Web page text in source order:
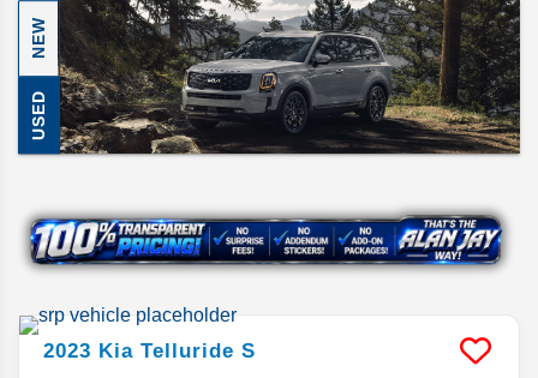
NEW
USED
2023 Kia Telluride S